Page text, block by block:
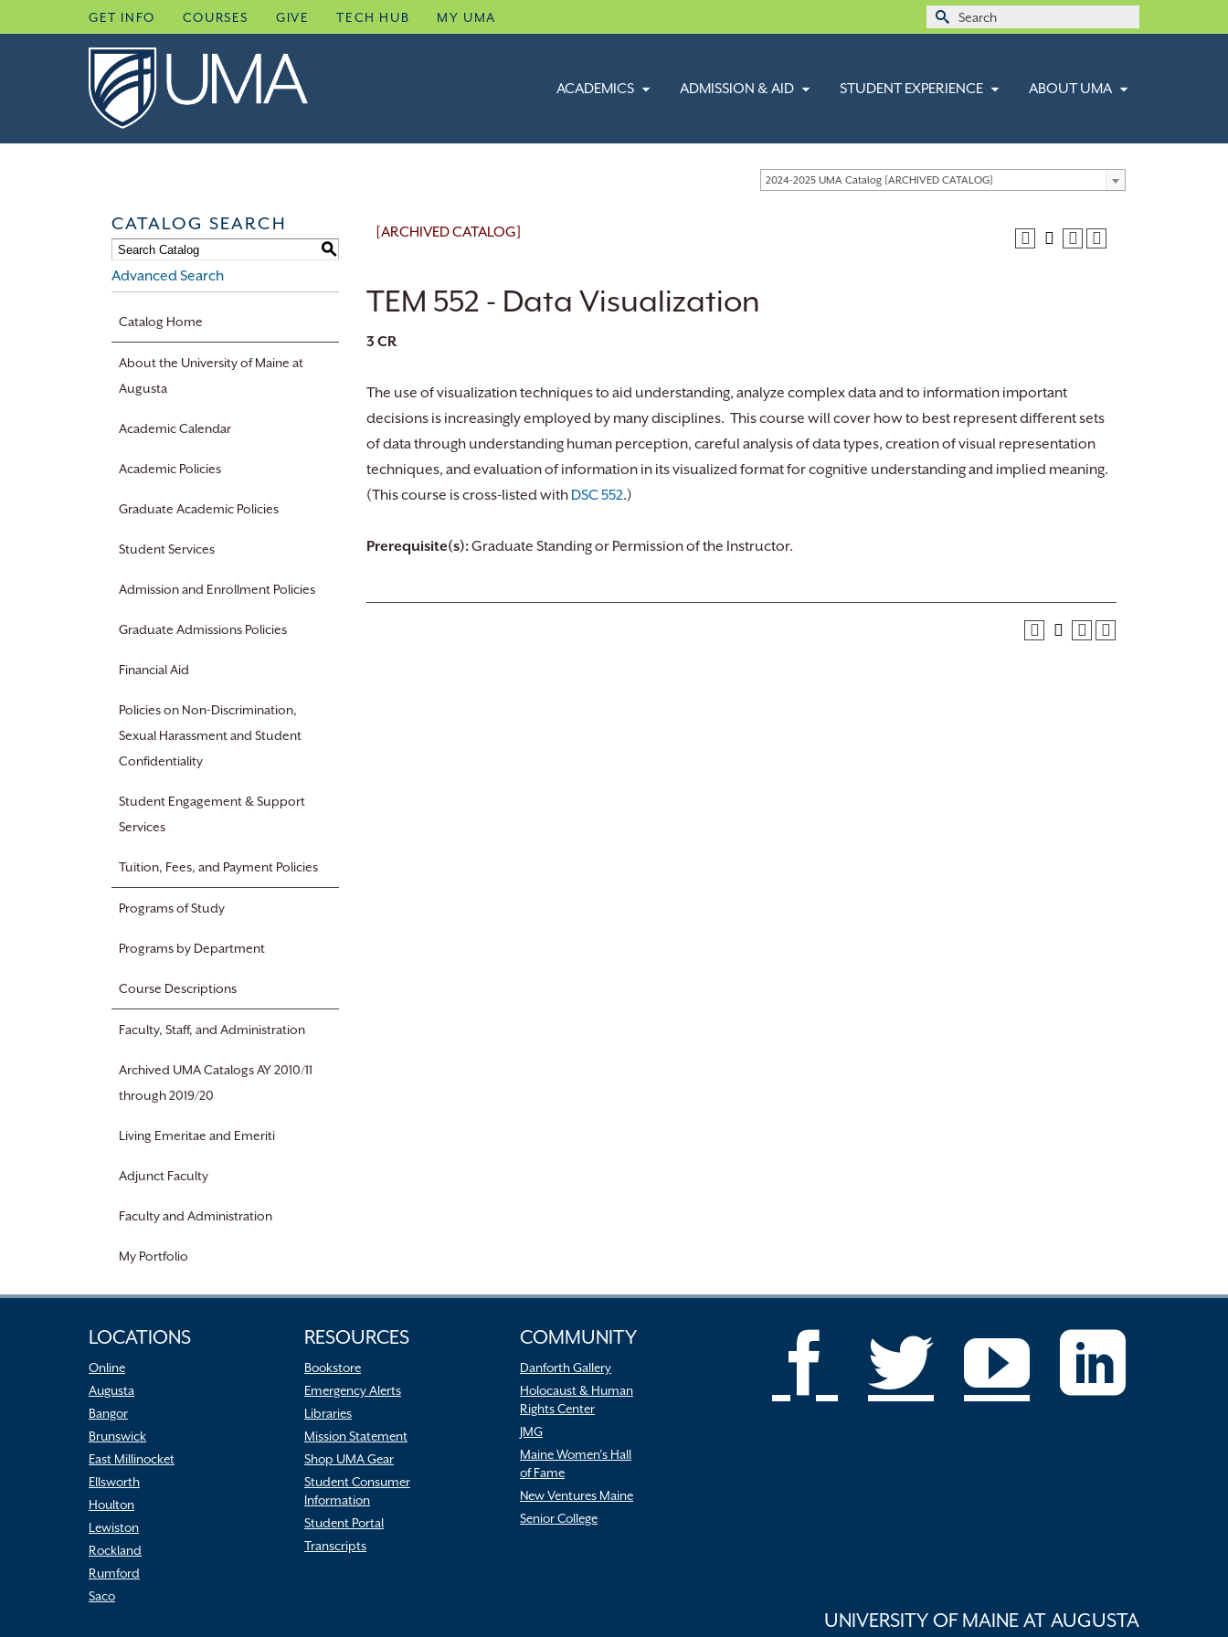
to
GET INFO COURSES GIVE TECH HUB MY UMA
Search
ACADEMICS ADMISSION & AID STUDENT EXPERIENCE ABOUT UMA
2024-2025 UMA Catalog [ARCHIVED CATALOG]
CATALOG SEARCH
S
Advanced Search
Catalog Home
About the University of Maine at
Augusta
Academic Calendar
Academic Policies
Graduate Academic Policies
Student Services
Admission and Enrollment Policies
Graduate Admissions Policies
Financial Aid
Policies on Non-Discrimination,
Sexual Harassment and Student
Confidentiality
Student Engagement & Support
Services
Tuition, Fees, and Payment Policies
Programs of Study
Programs by Department
Course Descriptions
Faculty, Staff, and Administration
Archived UMA Catalogs AY 2010/11
through 2019/20
Living Emeritae and Emeriti
Adjunct Faculty
Faculty and Administration
My Portfolio
[ARCHIVED CATALOG]
TEM 552 - Data Visualization
3 CR
The use of visualization techniques to aid understanding, analyze complex data and to information important
decisions is increasingly employed by many disciplines. This course will cover how to best represent different sets
of data through understanding human perception, careful analysis of data types, creation of visual representation
techniques, and evaluation of information in its visualized format for cognitive understanding and implied meaning.
(This course is cross-listed with DSC 552.)
Prerequisite(s):Graduate Standing or Permission of the Instructor.
LOCATIONS
Online
Augusta
Bangor
Brunswick
East Millinocket
Ellsworth
Houlton
Lewiston
Rockland
Rumford
Saco
RESOURCES
Bookstore
Emergency Alerts
Libraries
Mission Statement
Shop UMA Gear
Student Consumer
Information
Student Portal
Transcripts
COMMUNITY
Danforth Gallery
Holocaust & Human
Rights Center
JMG
Maine Women’s Hall
of Fame
New Ventures Maine
Senior College
UNIVERSITY OF MAINE AT AUGUSTA